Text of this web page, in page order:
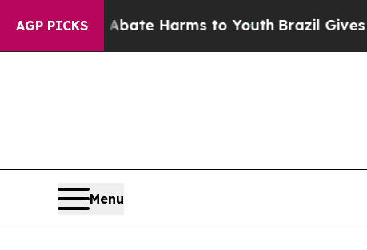
AGP PICKSto Abate Harms to YouthBrazil Gives
Menu